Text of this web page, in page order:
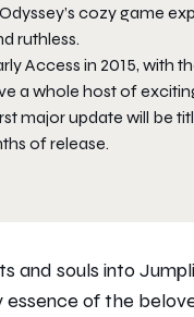
cozy game
ruthless.
Access in 2015, with
a whole host of
major update will be
of release.
and souls into
of the